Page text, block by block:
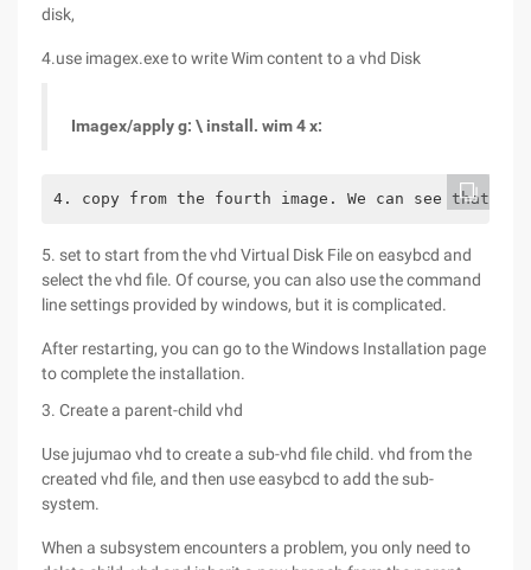
disk,
4.use imagex.exe to write Wim content to a vhd Disk
Imagex/apply g: \ install. wim 4 x:
4. copy from the fourth image. We can see that
5. set to start from the vhd Virtual Disk File on easybcd and
select the vhd file. Of course, you can also use the command
line settings provided by windows, but it is complicated.
After restarting, you can go to the Windows Installation page
to complete the installation.
3. Create a parent-child vhd
Use jujumao vhd to create a sub-vhd file child. vhd from the
created vhd file, and then use easybcd to add the sub-
system.
When a subsystem encounters a problem, you only need to